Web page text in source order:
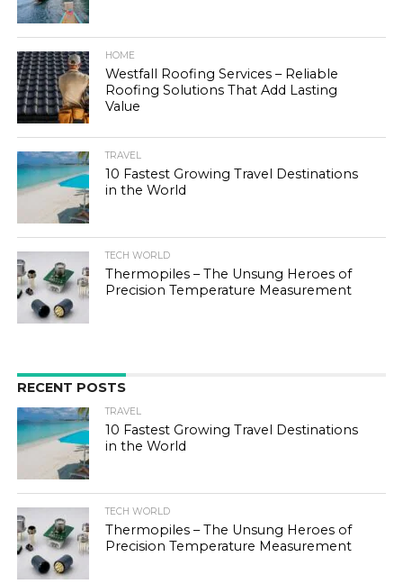
HOME
Westfall Roofing Services – Reliable
Roofing Solutions That Add Lasting
Value
TRAVEL
10 Fastest Growing Travel Destinations
in the World
TECH WORLD
Thermopiles – The Unsung Heroes of
Precision Temperature Measurement
RECENT POSTS
TRAVEL
10 Fastest Growing Travel Destinations
in the World
TECH WORLD
Thermopiles – The Unsung Heroes of
Precision Temperature Measurement